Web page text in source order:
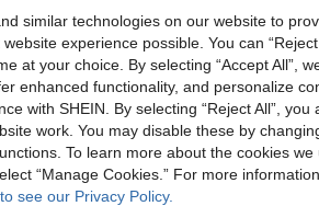
9% OFF
Lion Dog Cat ZOO Fake Tattoo Sticker Birthday Gifts Temp Bulk Tattoos Party Favors Sets
in Cartoon Temporary Tattoos
10%
-10% Chestnut Henna Tattoo Cream Semi-Permanent Body Paint Paste For Wrist And Body Long-Lasting Color Semi-
CA$2.70
100+ sold
High Repeat Customers
similar technologies on our website to
experience possible. You can
at your choice. By selecting “Accept All”,
enhanced functionality, and personalize
with SHEIN. By selecting “Reject All”,
work. You may disable these by
To learn more about the cookies
“Manage Cookies.” For more
see our Privacy Policy.